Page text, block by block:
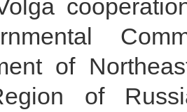
of
of